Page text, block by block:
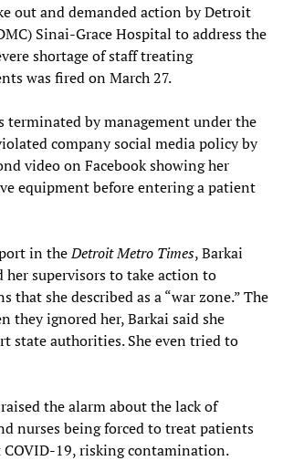
out and demanded action by Detroit
Sinai-Grace Hospital to address the
shortage of staff treating
was fired on March 27.
terminated by management under the
company social media policy by
video on Facebook showing her
equipment before entering a patient
in theDetroit Metro Times, Barkai
her supervisors to take action to
that she described as a “war zone.” The
they ignored her, Barkai said she
state authorities. She even tried to
the alarm about the lack of
nurses being forced to treat patients
19, risking contamination.